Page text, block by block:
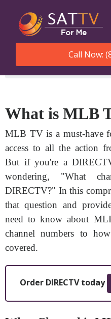
Call Now:
SatTVForMe What
What is MLB
MLB TV is a must-have
access to all the action
But if you're a
wondering, "What
DIRECTV?" In this
that question and
need to know about
channel numbers to
covered.
Order DIRECTV today